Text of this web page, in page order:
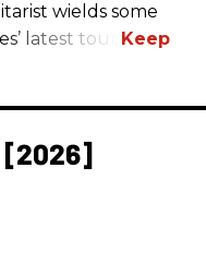
wields some
latest tour.
[2026]